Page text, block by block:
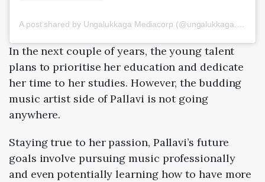
In the next couple of years, the young talent
plans to prioritise her education and dedicate
her time to her studies. However, the budding
music artist side of Pallavi is not going
anywhere.
Staying true to her passion, Pallavi’s future
goals involve pursuing music professionally
and even potentially learning how to have more